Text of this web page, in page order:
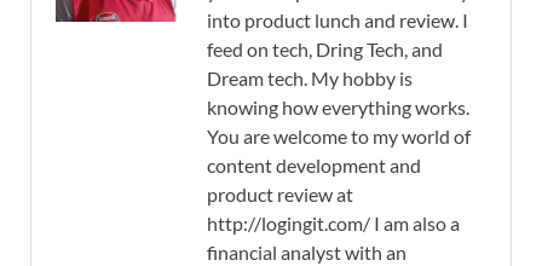
into product lunch and review. I
feed on tech, Dring Tech, and
Dream tech. My hobby is
knowing how everything works.
You are welcome to my world of
content development and
product review at
http://logingit.com/ I am also a
financial analyst with an